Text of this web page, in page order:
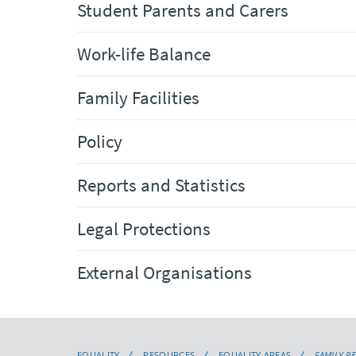
Student Parents and Carers
Work-life Balance
Family Facilities
Policy
Reports and Statistics
Legal Protections
External Organisations